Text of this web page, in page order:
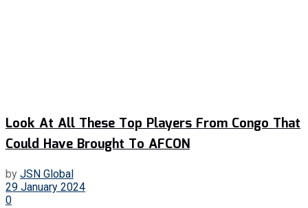
Look At All These Top Players From Congo That
Could Have Brought To AFCON
by JSN Global
29 January 2024
0